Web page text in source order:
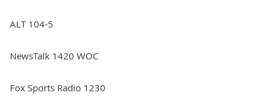
ALT 104-5
NewsTalk 1420 WOC
Fox Sports Radio 1230